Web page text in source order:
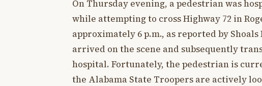
On Thursday evening, a pedestrian was
while attempting to cross Highway 72 in
approximately 6 p.m., as reported by
arrived on the scene and subsequently
hospital. Fortunately, the pedestrian is
the Alabama State Troopers are actively